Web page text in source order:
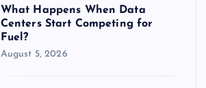
What Happens When Data
Centers Start Competing for
Fuel?
August 5, 2026